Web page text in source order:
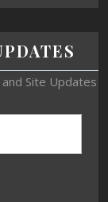
Site Updates